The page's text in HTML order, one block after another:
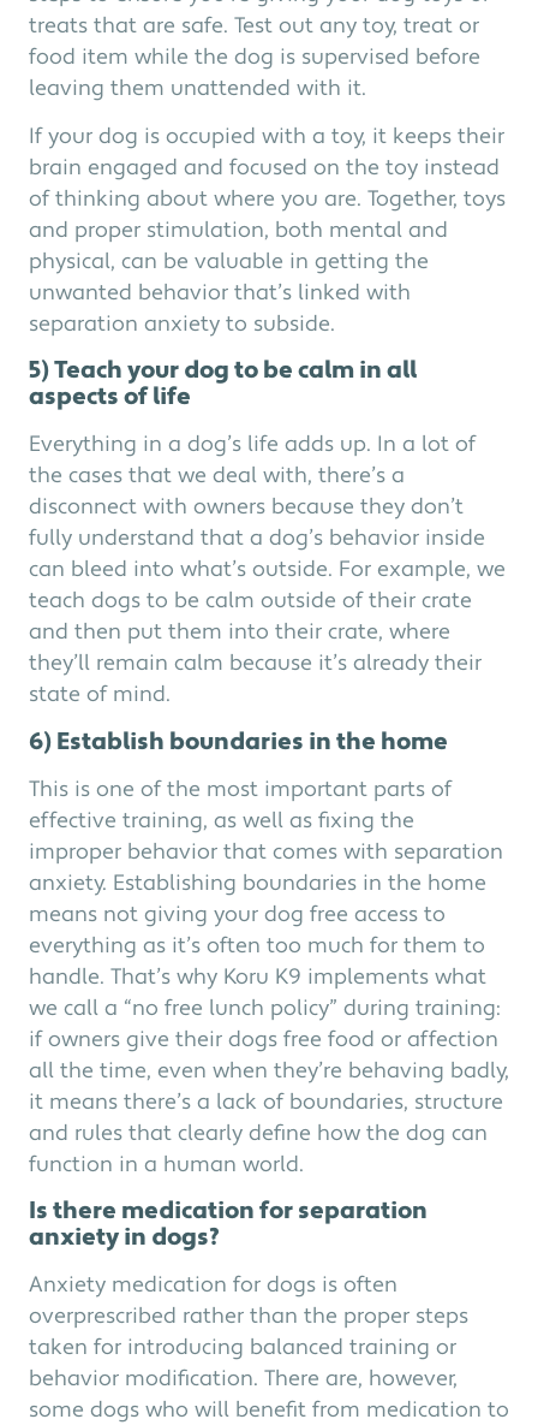
treats that are safe. Test out any toy, treat or
food item while the dog is supervised before
leaving them unattended with it.
If your dog is occupied with a toy, it keeps their
brain engaged and focused on the toy instead
of thinking about where you are. Together, toys
and proper stimulation, both mental and
physical, can be valuable in getting the
unwanted behavior that’s linked with
separation anxiety to subside.
5) Teach your dog to be calm in all
aspects of life
Everything in a dog’s life adds up. In a lot of
the cases that we deal with, there’s a
disconnect with owners because they don’t
fully understand that a dog’s behavior inside
can bleed into what’s outside. For example, we
teach dogs to be calm outside of their crate
and then put them into their crate, where
they’ll remain calm because it’s already their
state of mind.
6) Establish boundaries in the home
This is one of the most important parts of
effective training, as well as fixing the
improper behavior that comes with separation
anxiety. Establishing boundaries in the home
means not giving your dog free access to
everything as it’s often too much for them to
handle. That’s why Koru K9 implements what
we call a “no free lunch policy” during training:
if owners give their dogs free food or affection
all the time, even when they’re behaving badly,
it means there’s a lack of boundaries, structure
and rules that clearly define how the dog can
function in a human world.
Is there medication for separation
anxiety in dogs?
Anxiety medication for dogs is often
overprescribed rather than the proper steps
taken for introducing balanced training or
behavior modification. There are, however,
some dogs who will benefit from medication to